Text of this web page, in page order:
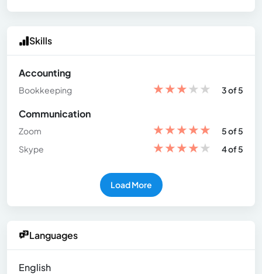
Skills
Accounting
Bookkeeping ★★★★★ 3 of 5
Communication
Zoom ★★★★★
5 of 5
Skype
★★★★★ 4 of 5
Load More
Languages
English